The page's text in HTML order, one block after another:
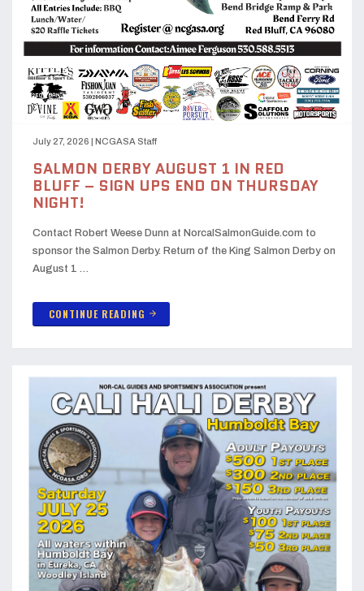
July 27, 2026 | NCGASA Staff
SALMON DERBY AUGUST 1 IN RED
BLUFF – SIGN UPS END ON THURSDAY
NIGHT!
Contact Robert Weese Dunn at NorcalSalmonGuide.com to
sponsor the Salmon Derby. Return of the King Salmon Derby on
August 1 …
CONTINUE READING arrow_forward